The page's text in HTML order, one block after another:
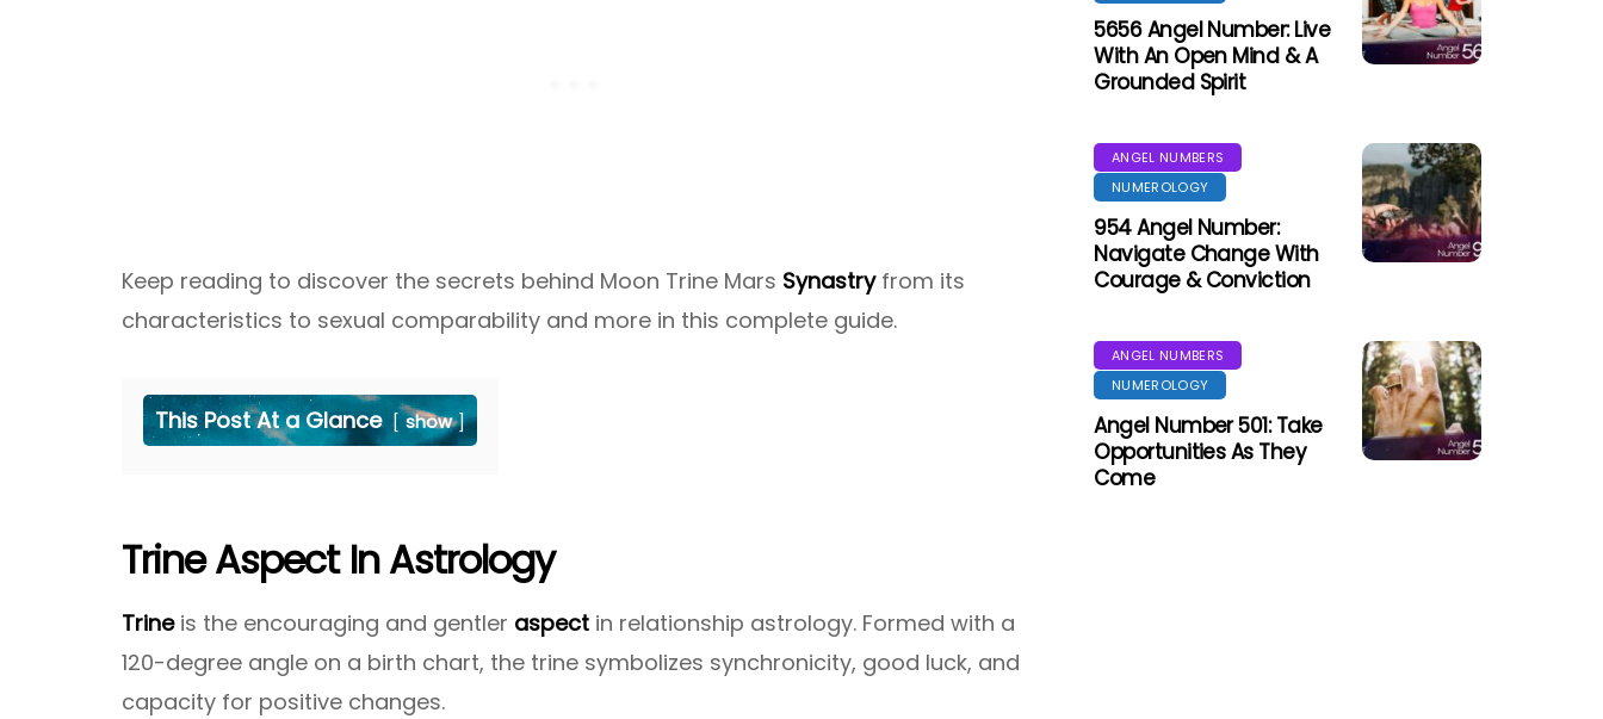
Keep reading to discover the secrets behind Moon Trine Mars Synastryfrom its
characteristics to sexual comparability and more in this complete guide.
This Post At a Glance show
Trine Aspect In Astrology
Trineis the encouraging and gentler aspect in relationship astrology. Formed with a
120-degree angle on a birth chart, the trine symbolizes synchronicity, good luck, and
capacity for positive changes.
5656 Angel Number: Live
With An Open Mind & A
Grounded Spirit
ANGEL NUMBERS
NUMEROLOGY
954 Angel Number:
Navigate Change With
Courage & Conviction
ANGEL NUMBERS
NUMEROLOGY
Angel Number 501: Take
Opportunities As They
Come